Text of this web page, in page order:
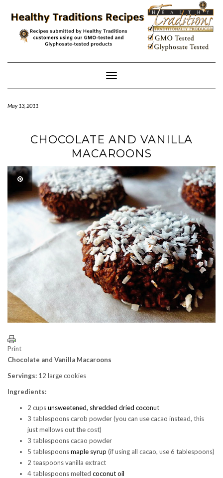
content
Toggle
Navigation
May 13, 2011
CHOCOLATE AND VANILLA
MACAROONS
Print
Chocolate and Vanilla Macaroons
Servings: 12 large cookies
Ingredients:
2 cupsunsweetened, shredded dried coconut
3 tablespoons carob powder (you can use cacao instead, this
just mellows out the cost)
3 tablespoons cacao powder
5 tablespoonsmaple syrup (if using all cacao, use 6 tablespoons)
2 teaspoons vanilla extract
4 tablespoons melted coconut oil